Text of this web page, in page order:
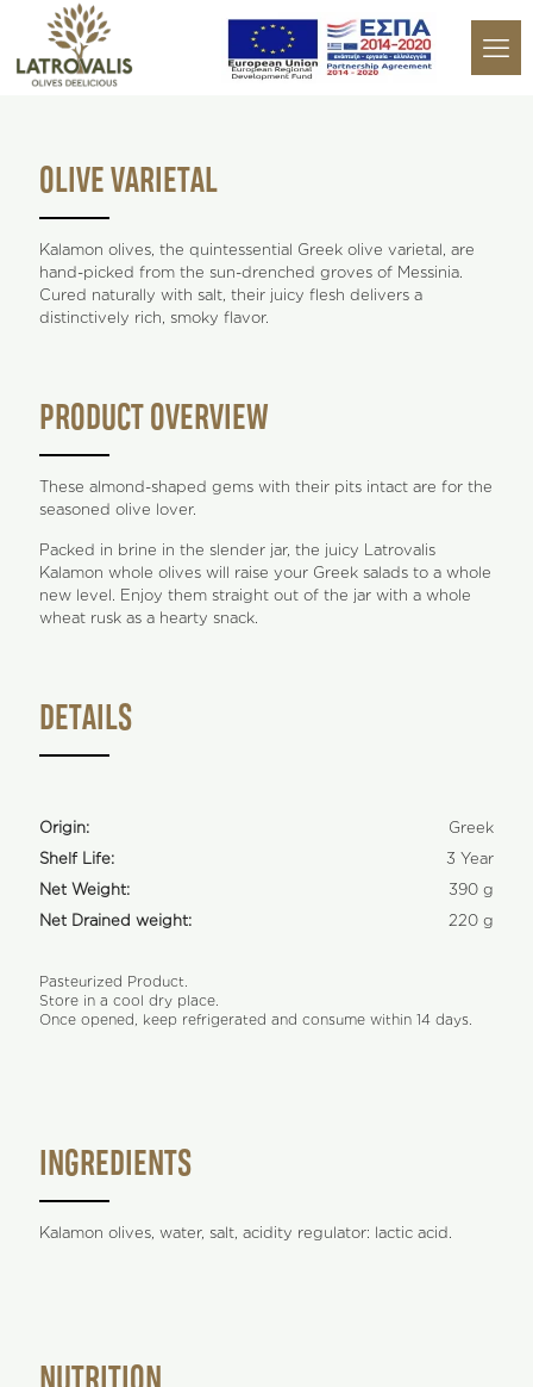
OLIVE VARIETAL
Kalamon olives, the quintessential Greek olive varietal, are
hand-picked from the sun-drenched groves of Messinia.
Cured naturally with salt, their juicy flesh delivers a
distinctively rich, smoky flavor.
PRODUCT OVERVIEW
These almond-shaped gems with their pits intact are for the
seasoned olive lover.
Packed in brine in the slender jar, the juicy Latrovalis
Kalamon whole olives will raise your Greek salads to a whole
new level. Enjoy them straight out of the jar with a whole
wheat rusk as a hearty snack.
DETAILS
Origin:
Greek
Shelf Life:
3 Year
Net Weight:
390 g
Net Drained weight:
220 g
Pasteurized Product.
Store in a cool dry place.
Once opened, keep refrigerated and consume within 14 days.
INGREDIENTS
Kalamon olives, water, salt, acidity regulator: lactic acid.
NUTRITION